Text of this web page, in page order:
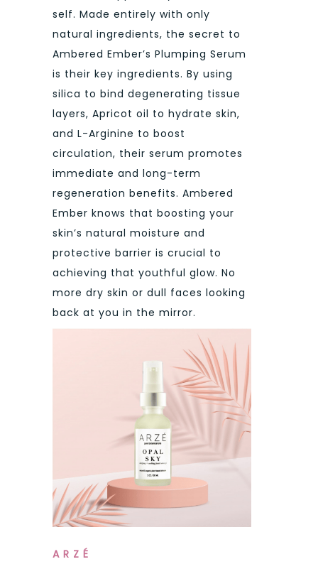
self. Made entirely with only
natural ingredients, the secret to
Ambered Ember’s Plumping Serum
is their key ingredients. By using
silica to bind degenerating tissue
layers, Apricot oil to hydrate skin,
and L-Arginine to boost
circulation, their serum promotes
immediate and long-term
regeneration benefits. Ambered
Ember knows that boosting your
skin’s natural moisture and
protective barrier is crucial to
achieving that youthful glow. No
more dry skin or dull faces looking
back at you in the mirror.
A R Z É